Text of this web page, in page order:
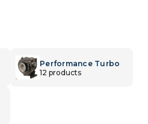
Performance Turbo
12 products